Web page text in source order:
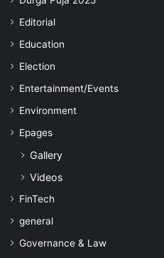
Editorial
Education
Election
Entertainment/Events
Environment
Epages
Gallery
Videos
FinTech
general
Governance & Law